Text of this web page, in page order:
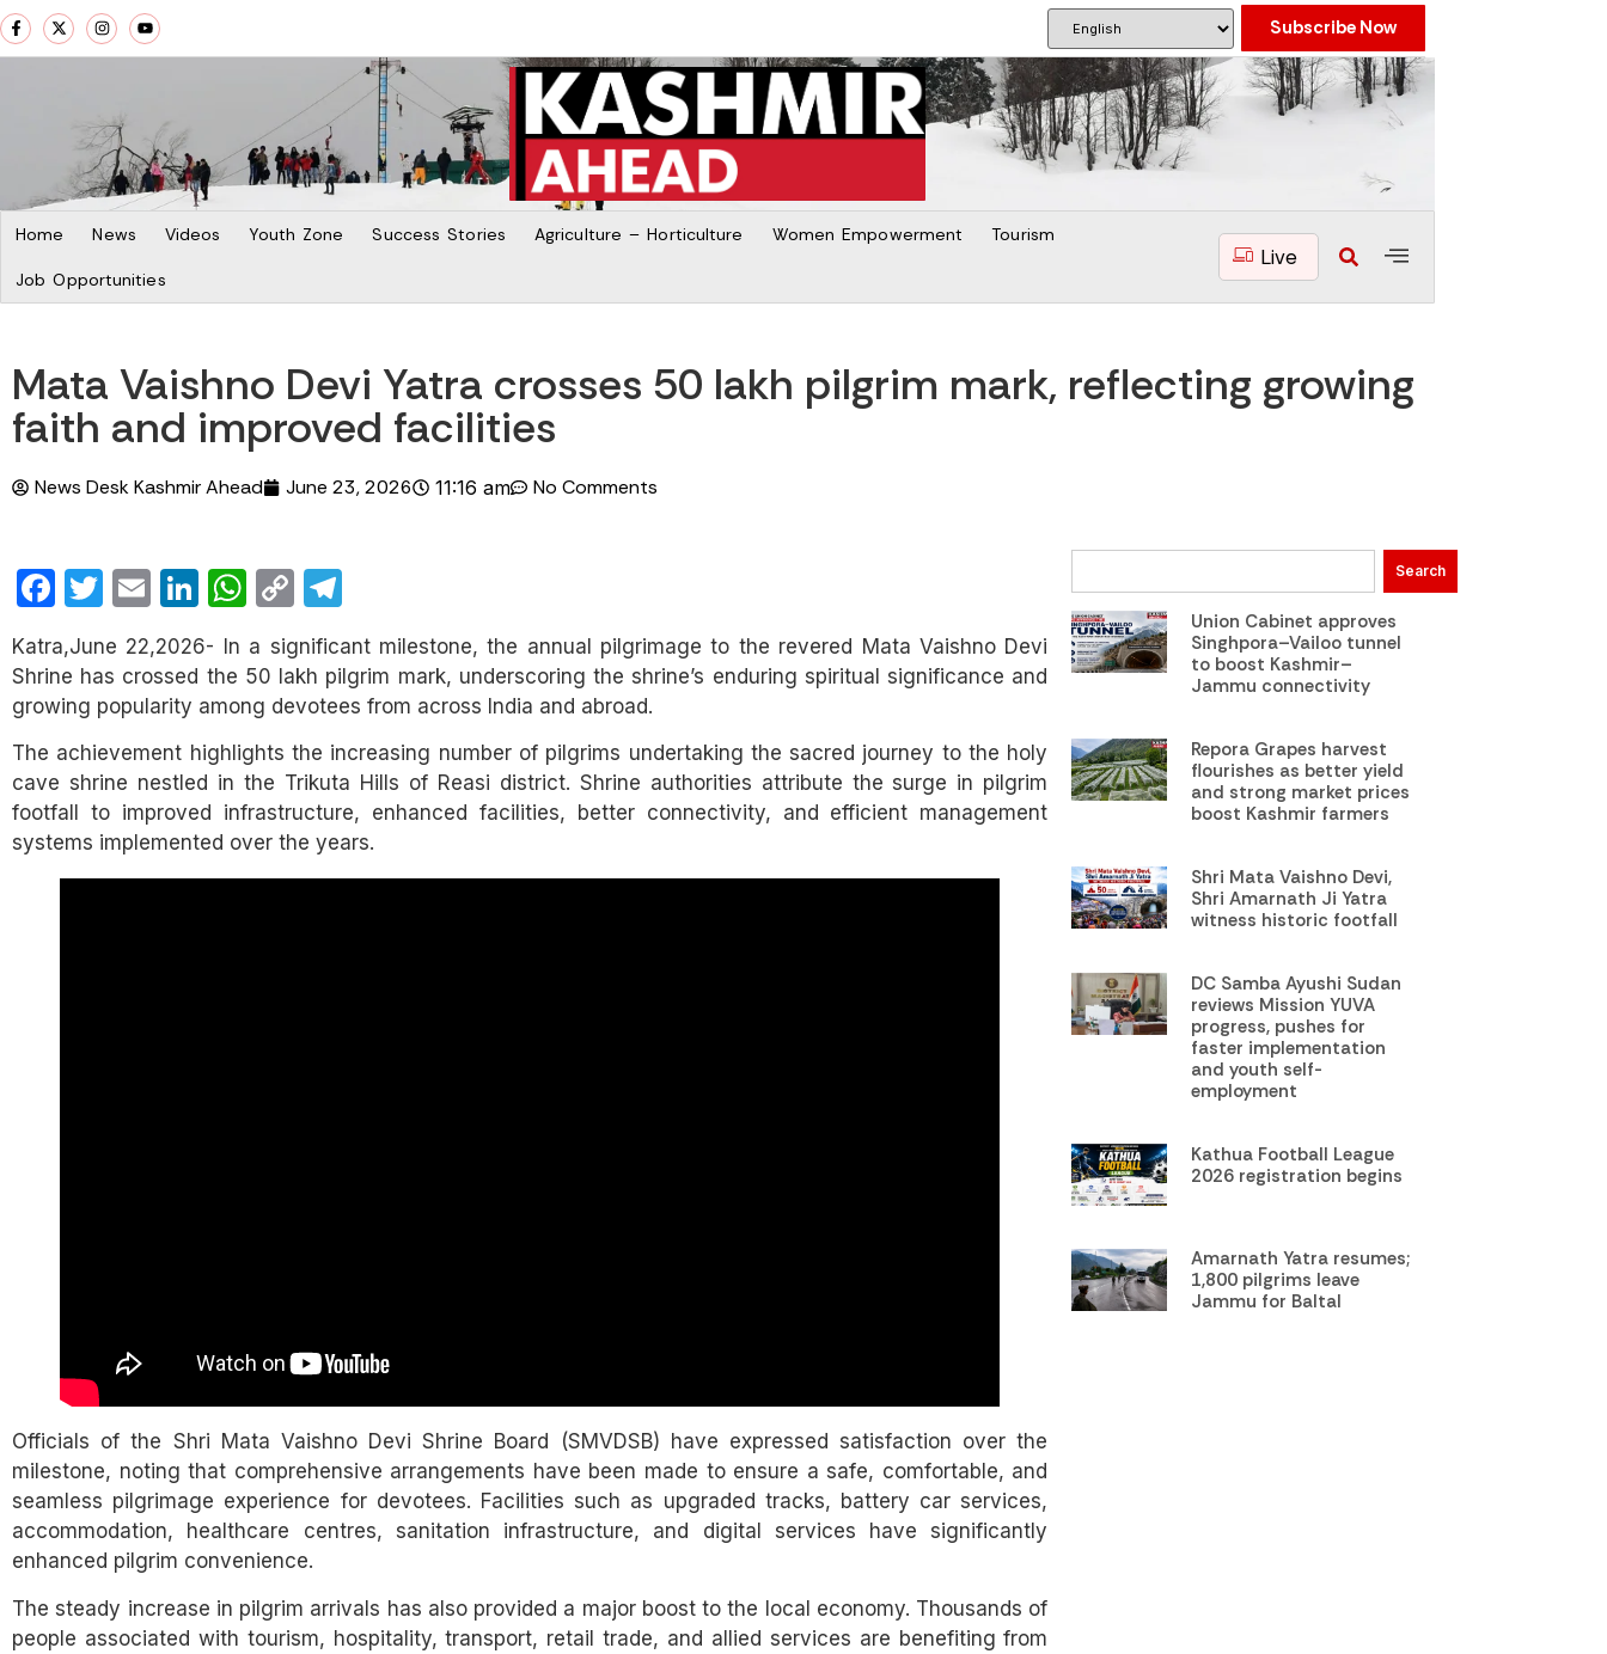
Subscribe Now
Home News Videos Youth Zone Success Stories Agriculture – Horticulture Women Empowerment Tourism
Job Opportunities
Live
Mata Vaishno Devi Yatra crosses 50 lakh pilgrim mark, reflecting growing
faith and improved facilities
News Desk Kashmir Ahead June 23, 2026 11:16 am No Comments
Facebook
Twitter
EmailLinkedIn
WhatsApp
Copy
Link
Katra,June 22,2026- In a significant milestone, the annual pilgrimage to the revered Mata Vaishno Devi
Shrine has crossed the 50 lakh pilgrim mark, underscoring the shrine’s enduring spiritual significance and
growing popularity among devotees from across India and abroad.
The achievement highlights the increasing number of pilgrims undertaking the sacred journey to the holy
cave shrine nestled in the Trikuta Hills of Reasi district. Shrine authorities attribute the surge in pilgrim
footfall to improved infrastructure, enhanced facilities, better connectivity, and efficient management
systems implemented over the years.
Officials of the Shri Mata Vaishno Devi Shrine Board (SMVDSB) have expressed satisfaction over the
milestone, noting that comprehensive arrangements have been made to ensure a safe, comfortable, and
seamless pilgrimage experience for devotees. Facilities such as upgraded tracks, battery car services,
accommodation, healthcare centres, sanitation infrastructure, and digital services have significantly
enhanced pilgrim convenience.
The steady increase in pilgrim arrivals has also provided a major boost to the local economy. Thousands of
people associated with tourism, hospitality, transport, retail trade, and allied services are benefiting from
Search
Union Cabinet approves
Singhpora–Vailoo tunnel
to boost Kashmir–
Jammu connectivity
Repora Grapes harvest
flourishes as better yield
and strong market prices
boost Kashmir farmers
Shri Mata Vaishno Devi,
Shri Amarnath Ji Yatra
witness historic footfall
DC Samba Ayushi Sudan
reviews Mission YUVA
progress, pushes for
faster implementation
and youth self-
employment
Kathua Football League
2026 registration begins
Amarnath Yatra resumes;
1,800 pilgrims leave
Jammu for Baltal